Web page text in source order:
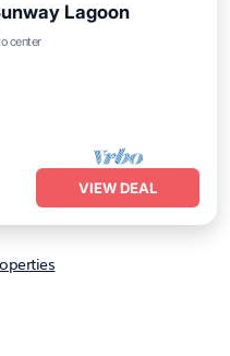
Lagoon
center
Internet
VIEW DEAL